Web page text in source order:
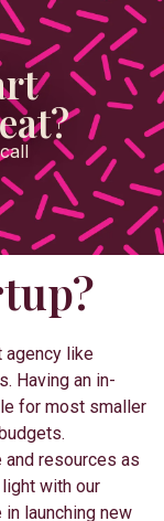
agency like
Having an in-
for most smaller
resources as
with our
launching new